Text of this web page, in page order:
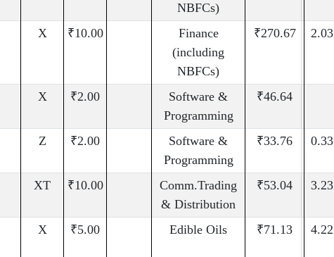
NBFCs)
X ₹10.00
Finance
(including
NBFCs)
₹270.67 2.03
X ₹2.00
Software &
Programming
₹46.64
Z ₹2.00
Software &
Programming
₹33.76 0.33
XT ₹10.00
Comm.Trading
& Distribution
₹53.04 3.23
X ₹5.00 Edible Oils ₹71.13 4.22